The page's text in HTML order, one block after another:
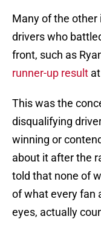
Many of the
drivers who
front, such as
runner-up result
This was the
disqualifying
winning or
about it after the
told that none of
of what every fan
eyes, actually